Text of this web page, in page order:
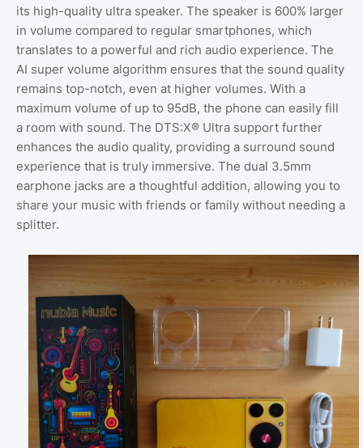
its high-quality ultra speaker. The speaker is 600% larger
in volume compared to regular smartphones, which
translates to a powerful and rich audio experience. The
AI super volume algorithm ensures that the sound quality
remains top-notch, even at higher volumes. With a
maximum volume of up to 95dB, the phone can easily fill
a room with sound. The DTS:X® Ultra support further
enhances the audio quality, providing a surround sound
experience that is truly immersive. The dual 3.5mm
earphone jacks are a thoughtful addition, allowing you to
share your music with friends or family without needing a
splitter.